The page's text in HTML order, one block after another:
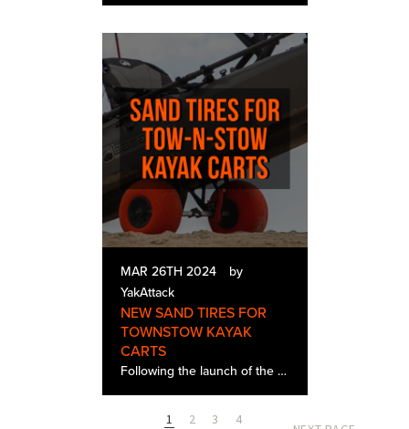
MAR 26TH 2024
by
YakAttack
NEW SAND TIRES FOR
TOWNSTOW KAYAK
CARTS
Following the launch of the TowNStow BarCart, Bunkster, and Scupper the biggest need from our retailers and customers was the want for sand tires. We are excited to make the announcement that sand tires go live on Wednesday 3/27 at 9 AM EST. Sa…
1 2 3
4